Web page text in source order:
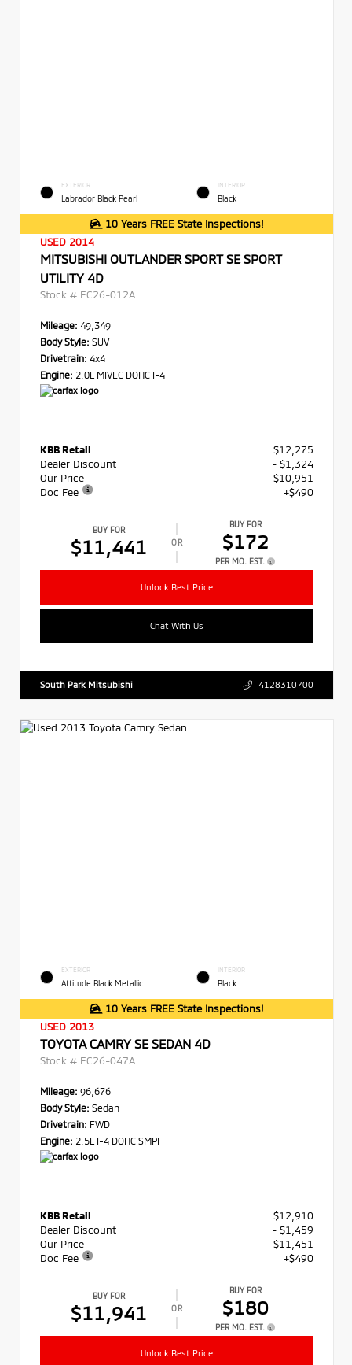
EXTERIOR
Labrador Black Pearl
INTERIOR
Black
10 Years FREE State Inspections!
USED 2014
MITSUBISHI OUTLANDER SPORT SE SPORT
UTILITY 4D
Stock # EC26-012A
Mileage: 49,349
Body Style: SUV
Drivetrain: 4x4
Engine: 2.0L MIVEC DOHC I-4
KBB Retail
$12,275
Dealer Discount
- $1,324
Our Price
$10,951
Doc Fee
+$490
BUY FOR
$11,441 OR
BUY FOR
$172
PER MO. EST.
Unlock Best Price
Chat With Us
South Park Mitsubishi 4128310700
EXTERIOR
Attitude Black Metallic
INTERIOR
Black
10 Years FREE State Inspections!
USED 2013
TOYOTA CAMRY SE SEDAN 4D
Stock # EC26-047A
Mileage: 96,676
Body Style: Sedan
Drivetrain: FWD
Engine: 2.5L I-4 DOHC SMPI
KBB Retail
$12,910
Dealer Discount
- $1,459
Our Price
$11,451
Doc Fee
+$490
BUY FOR
$11,941 OR
BUY FOR
$180
PER MO. EST.
Unlock Best Price